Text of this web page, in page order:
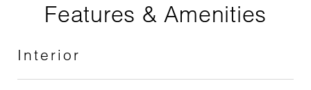
Features & Amenities
Interior